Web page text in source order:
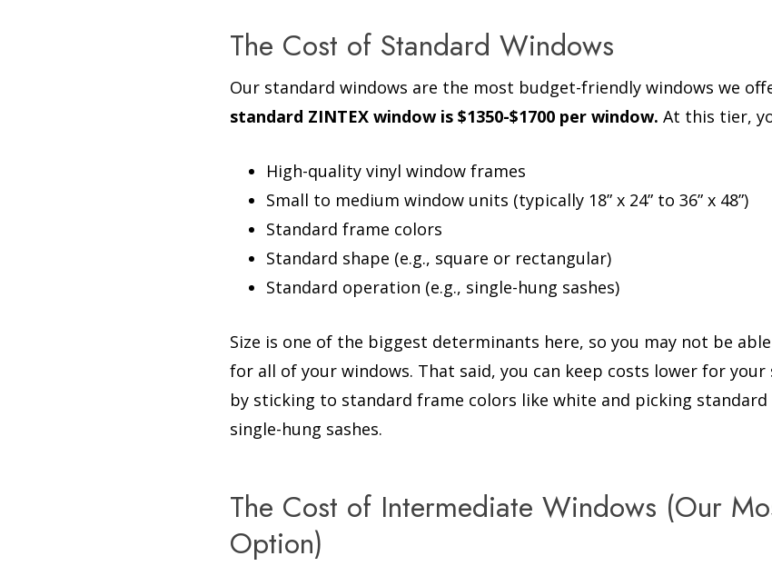
The Cost of Standard Windows
Our standard windows are the most budget-friendly windows we
standard ZINTEX window is $1350-$1700 per window. At this tier,
High-quality vinyl window frames
Small to medium window units (typically 18” x 24” to 36” x 48”)
Standard frame colors
Standard shape (e.g., square or rectangular)
Standard operation (e.g., single-hung sashes)
Size is one of the biggest determinants here, so you may not be
for all of your windows. That said, you can keep costs lower for
by sticking to standard frame colors like white and picking standard
single-hung sashes.
The Cost of Intermediate Windows (Our
Option)